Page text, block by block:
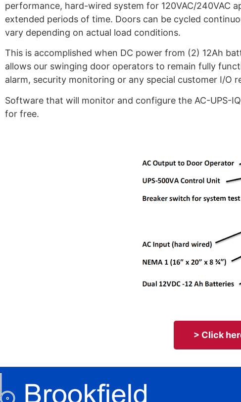
performance, hard-wired system for 120VAC/240VAC
extended periods of time. Doors can be cycled
vary depending on actual load conditions.
This is accomplished when DC power from (2) 12Ah
allows our swinging door operators to remain fully
alarm, security monitoring or any special customer I/O
Software that will monitor and configure the AC-UPS-
for free.
> Click